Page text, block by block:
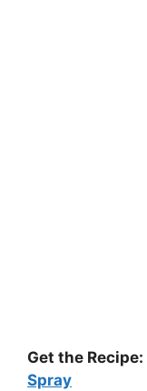
Get the Recipe:
Spray